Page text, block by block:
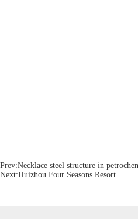
Prev:Necklace steel structure in
Next:Huizhou Four Seasons Resort